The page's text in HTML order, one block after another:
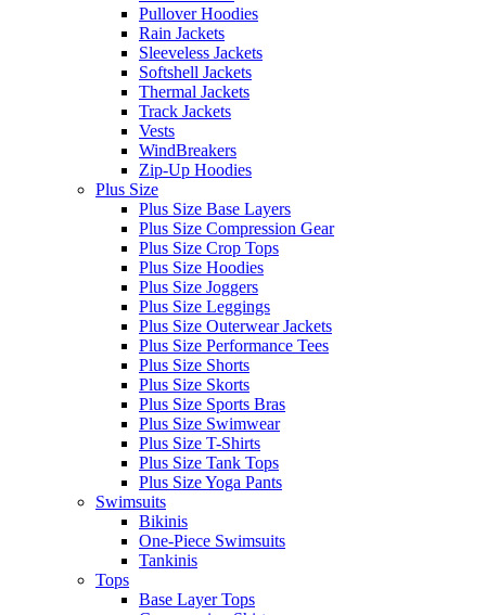
Pullover Hoodies
Rain Jackets
Sleeveless Jackets
Softshell Jackets
Thermal Jackets
Track Jackets
Vests
WindBreakers
Zip-Up Hoodies
Plus Size
Plus Size Base Layers
Plus Size Compression Gear
Plus Size Crop Tops
Plus Size Hoodies
Plus Size Joggers
Plus Size Leggings
Plus Size Outerwear Jackets
Plus Size Performance Tees
Plus Size Shorts
Plus Size Skorts
Plus Size Sports Bras
Plus Size Swimwear
Plus Size T-Shirts
Plus Size Tank Tops
Plus Size Yoga Pants
Swimsuits
Bikinis
One-Piece Swimsuits
Tankinis
Tops
Base Layer Tops